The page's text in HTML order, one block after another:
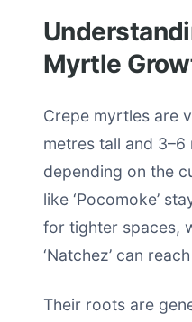
Myrtle
Crepe myrtles are
metres tall and 3–6
depending on the
like ‘Pocomoke’
for tighter spaces,
‘Natchez’ can
Their roots are